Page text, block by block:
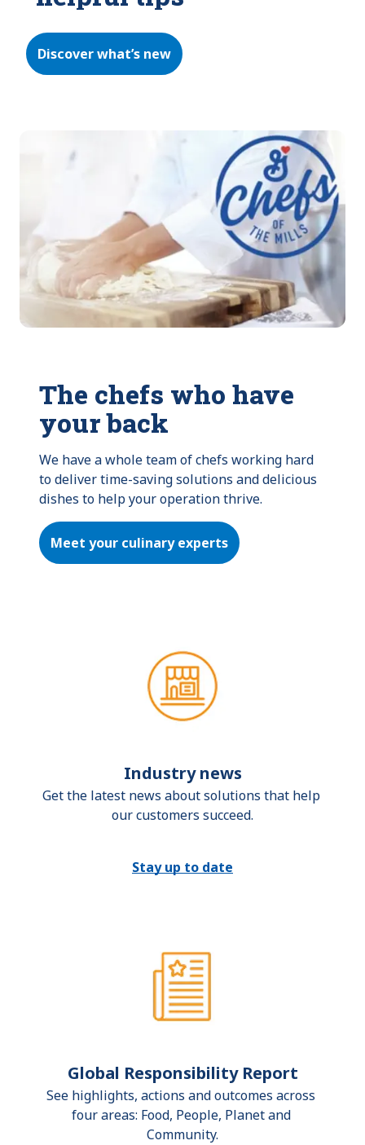
Discover what’s new
The chefs who have
your back
We have a whole team of chefs working hard
to deliver time-saving solutions and delicious
dishes to help your operation thrive.
Meet your culinary experts
Industry news
Get the latest news about solutions that help
our customers succeed.
Stay up to date
Global Responsibility Report
See highlights, actions and outcomes across
four areas: Food, People, Planet and
Community.